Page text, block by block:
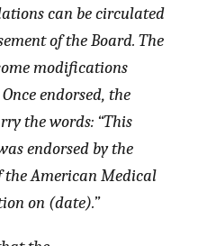
can be circulated
of the Board. The
modifications
endorsed, the
the words: “This
endorsed by the
the American Medical
on (date).”